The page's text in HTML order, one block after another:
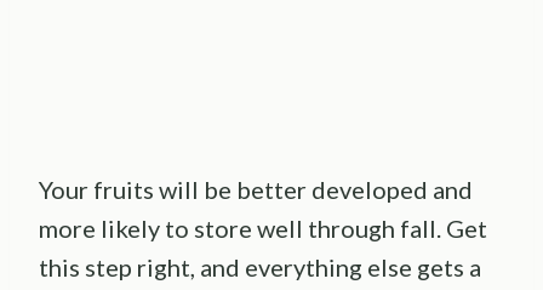
Your fruits will be better developed and
more likely to store well through fall. Get
this step right, and everything else gets a